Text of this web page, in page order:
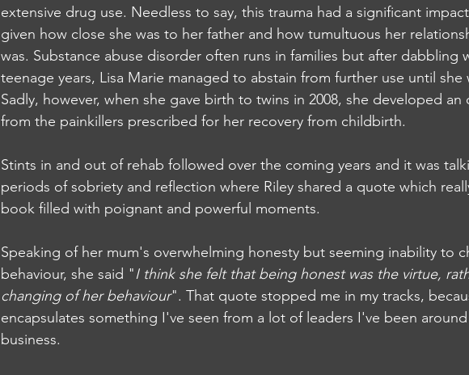
extensive drug use. Needless to say, this trauma had a significant
given how close she was to her father and how tumultuous her
was. Substance abuse disorder often runs in families but after dabbling
teenage years, Lisa Marie managed to abstain from further use until she
Sadly, however, when she gave birth to twins in 2008, she developed
from the painkillers prescribed for her recovery from childbirth.
Stints in and out of rehab followed over the coming years and it was
periods of sobriety and reflection where Riley shared a quote which
book filled with poignant and powerful moments.
Speaking of her mum's overwhelming honesty but seeming inability to
behaviour, she said "I think she felt that being honest was the virtue,
changing of her behaviour". That quote stopped me in my tracks,
encapsulates something I've seen from a lot of leaders I've been
business.